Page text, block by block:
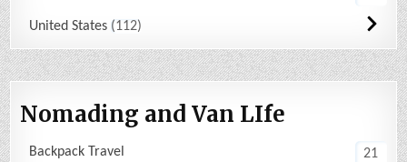
United States 112
Nomading and Van LIfe
Backpack Travel 21